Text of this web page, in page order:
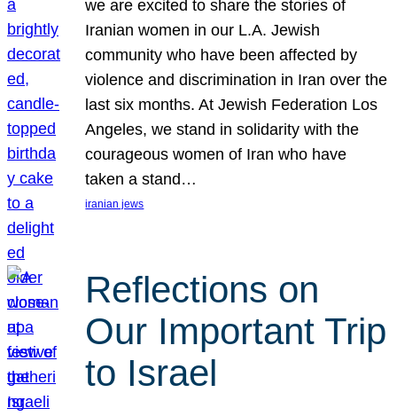
we are excited to share the stories of
Iranian women in our L.A. Jewish
community who have been affected by
violence and discrimination in Iran over the
last six months. At Jewish Federation Los
Angeles, we stand in solidarity with the
courageous women of Iran who have
taken a stand…
iranian jews
Reflections on
Our Important Trip
to Israel